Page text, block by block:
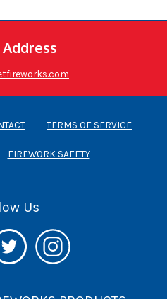
TERMS OF SERVICE
FIREWORK SAFETY
Us